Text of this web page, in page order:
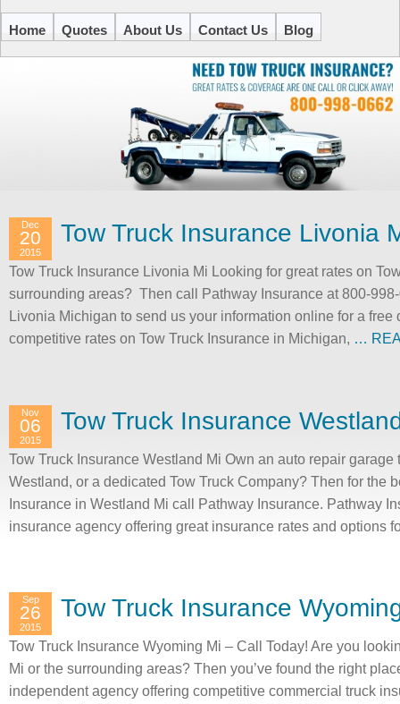
Home Quotes About Us Contact Us Blog
Tow Truck Insurance Livonia
Dec
20
2015
Tow Truck Insurance Livonia Mi Looking for great rates on
surrounding areas? Then call Pathway Insurance at 800-
Livonia Michigan to send us your information online for a
competitive rates on Tow Truck Insurance in Michigan, …
Tow Truck Insurance
Nov
06
2015
Tow Truck Insurance Westland Mi Own an auto repair
Westland, or a dedicated Tow Truck Company? Then for the
Insurance in Westland Mi call Pathway Insurance. Pathway
insurance agency offering great insurance rates and options
Tow Truck Insurance
Sep
26
2015
Tow Truck Insurance Wyoming Mi – Call Today! Are you
Mi or the surrounding areas? Then you’ve found the right
independent agency offering competitive commercial truck